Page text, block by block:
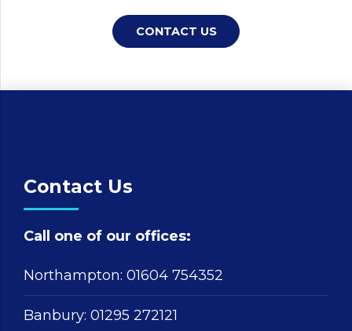
CONTACT US
Contact Us
Call one of our offices:
Northampton: 01604 754352
Banbury: 01295 272121